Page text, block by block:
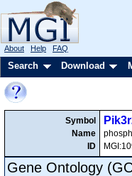
About Help FAQ
Search Download
Symbol
Name
ID
Gene Ontology